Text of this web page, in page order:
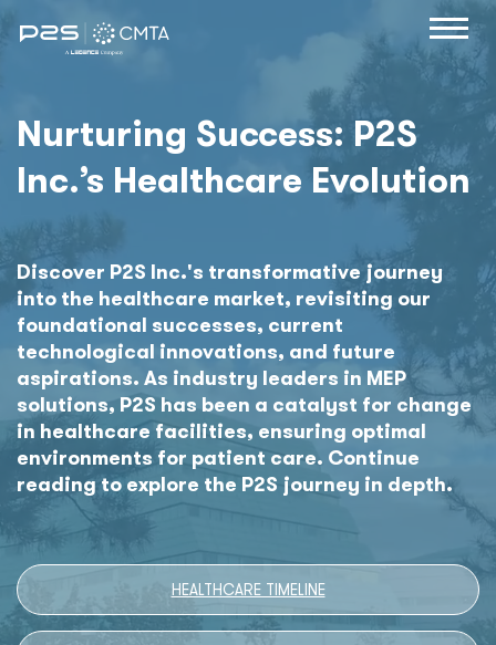
Nurturing Success: P2S
Inc.’s Healthcare Evolution
Discover P2S Inc.'s transformative journey
into the healthcare market, revisiting our
foundational successes, current
technological innovations, and future
aspirations. As industry leaders in MEP
solutions, P2S has been a catalyst for change
in healthcare facilities, ensuring optimal
environments for patient care. Continue
reading to explore the P2S journey in depth.
HEALTHCARE TIMELINE